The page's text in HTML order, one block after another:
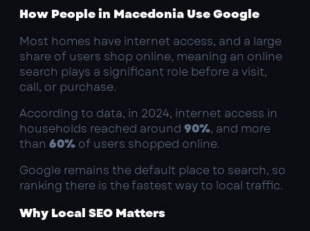
How People in Macedonia Use Google
Most homes have internet access, and a large
share of users shop online, meaning an online
search plays a significant role before a visit,
call, or purchase.
According to data, in 2024, internet access in
households reached around 90%, and more
than 60% of users shopped online.
Google remains the default place to search, so
ranking there is the fastest way to local traffic.
Why Local SEO Matters